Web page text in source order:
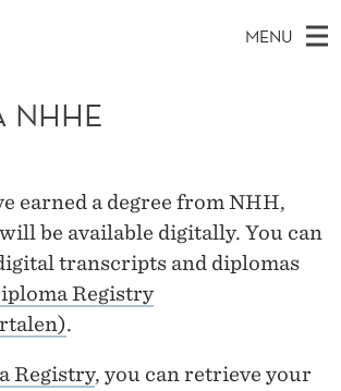
MENU
NHHE
earned a degree from NHH,
be available digitally. You can
transcripts and diplomas
Registry
.
Registry, you can retrieve your